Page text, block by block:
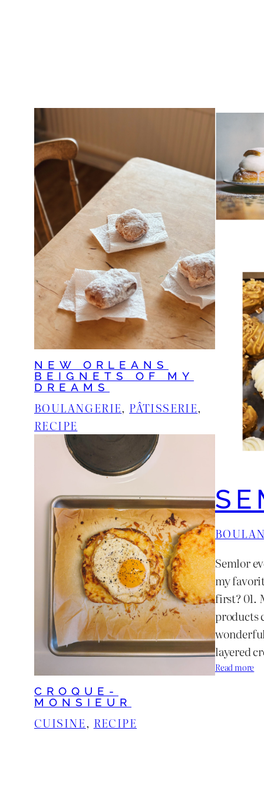
NEW ORLEANS
BEIGNETS OF MY
DREAMS
BOULANGERIE, PÂTISSERIE
RECIPE
CROQUE-
MONSIEUR
CUISINE, RECIPE
Semlor
my
first? 01.
products
layered
Read more: